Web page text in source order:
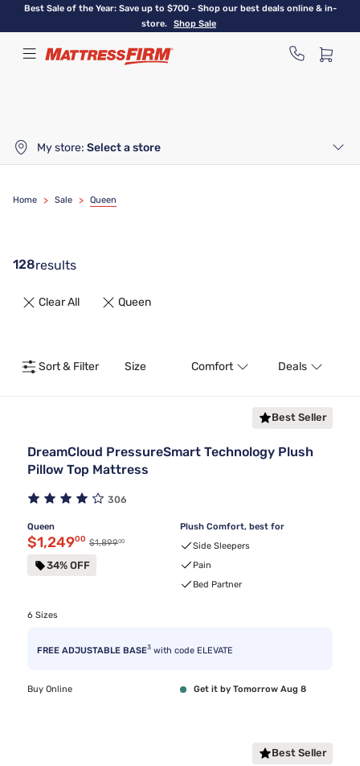
Skip
content
Best Sale of the Year: Save up to $700 - Shop our best deals online & in-
store.
Shop Sale
My store: Select a store
Home > Sale > Queen
128results
Clear All Queen
Sort & Filter Size Comfort Deals
Best Seller
DreamCloud PressureSmart Technology Plush
Pillow Top Mattress
306
Queen
Discounted price $1,249.00
$1,24900 Original price $1,899.00
$1,89900
34% OFF
Plush Comfort, best for
Side Sleepers
Pain
Bed Partner
6 Sizes
FREE ADJUSTABLE BASE3 with code ELEVATE
Buy Online Get it by Tomorrow Aug 8
Best Seller